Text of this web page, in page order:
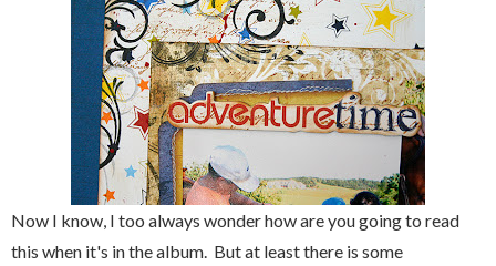
Now I know, I too always wonder how are you going to read
this when it's in the album. But at least there is some